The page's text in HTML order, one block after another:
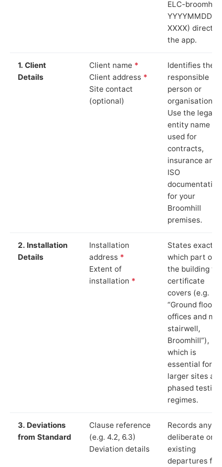
ELC-broomhill-
YYYYMMDD-
XXXX) directly
the app.
1. Client
Details
Client name *
Client address *
Site contact
(optional)
Identifies the
responsible
person or
organisation.
Use the legal
entity name
used for
contracts,
insurance and
ISO
documentation
for your
Broomhill
premises.
2. Installation
Details
Installation
address *
Extent of
installation *
States exactly
which part of
the building
certificate
covers (e.g.
“Ground floor
offices and
stairwell,
Broomhill”),
which is
essential for
larger sites
phased testing
regimes.
3. Deviations
from Standard
Clause reference
(e.g. 4.2, 6.3)
Deviation details
Records any
deliberate or
existing
departures